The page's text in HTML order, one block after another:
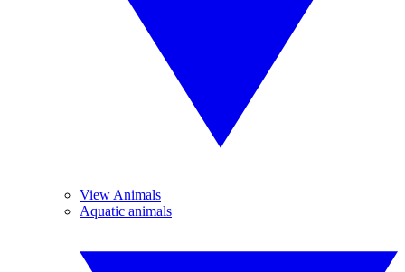
View Animals
Aquatic animals